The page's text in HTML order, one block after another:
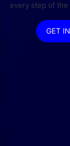
every step of
GET